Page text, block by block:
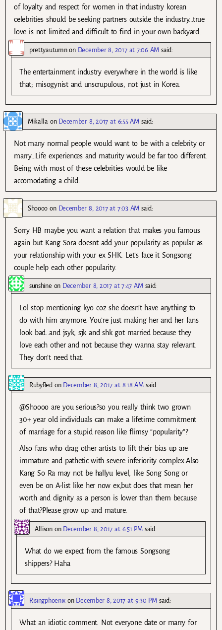
of loyalty and respect for women in that industry korean
celebrities should be seeking partners outside the industry…true
love is not limited and difficult to find in your own backyard.
prettyautumnon December 8, 2017 at 7:06 AM said:
The entertainment industry everywhere in the world is like
that; misogynist and unscrupulous, not just in Korea.
Mikallaon December 8, 2017 at 6:55 AM said:
Not many normal people would want to be with a celebrity or
marry…Life experiences and maturity would be far too different.
Being with most of these celebrities would be like
accomodating a child.
Shoooo on December 8, 2017 at 7:03 AM said:
Sorry HB maybe you want a relation that makes you famous
again but Kang Sora doesnt add your popularity as popular as
your relationship with your ex SHK. Let’s face it Songsong
couple help each other popularity.
sunshine on December 8, 2017 at 7:47 AM said:
Lol stop mentioning kyo coz she doesn’t have anything to
do with him anymore. You’re just making her and her fans
look bad..and jsyk, sjk and shk got married because they
love each other and not because they wanna stay relevant.
They don’t need that.
RubyRedon December 8, 2017 at 8:18 AM said:
@Shoooo are you serious?so you really think two grown
30+ year old individuals can make a lifetime commitment
of marriage for a stupid reason like flimsy “popularity”?
Also fans who drag other artists to lift their bias up are
immature and pathetic with severe inferiority complex.Also
Kang So Ra may not be hallyu level, like Song Song or
even be on A-list like her now ex,but does that mean her
worth and dignity as a person is lower than them because
of that?Please grow up and mature.
Allisonon December 8, 2017 at 6:51 PM said:
What do we expect from the famous Songsong
shippers? Haha
Risingphoenixon December 8, 2017 at 9:30 PM said:
What an idiotic comment. Not everyone date or marry for